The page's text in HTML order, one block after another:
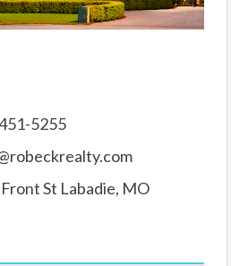
5255
St Labadie, MO